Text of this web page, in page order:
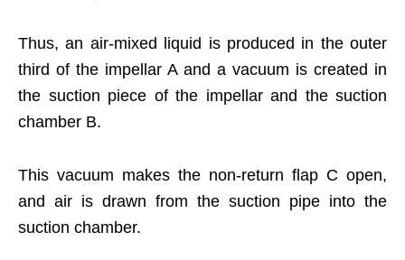
Thus, an air-mixed liquid is produced in the outer
third of the impellar A and a vacuum is created in
the suction piece of the impellar and the suction
chamber B.
This vacuum makes the non-return flap C open,
and air is drawn from the suction pipe into the
suction chamber.